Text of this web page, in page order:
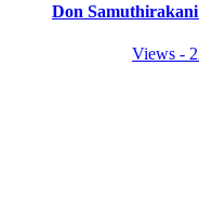
Don Samuthirakani
Views -